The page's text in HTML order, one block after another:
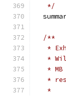
   */
/**
*
*
* MB
*
   *